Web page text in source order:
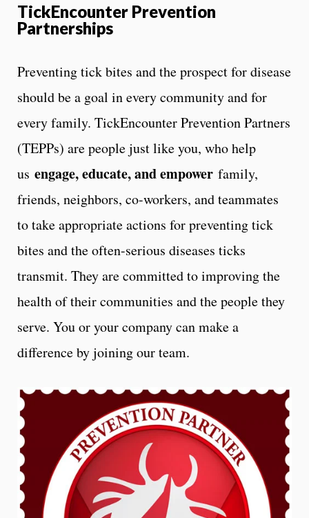
TickEncounter Prevention
Partnerships
Preventing tick bites and the prospect for disease
should be a goal in every community and for
every family. TickEncounter Prevention Partners
(TEPPs) are people just like you, who help
us engage, educate, and empower family,
friends, neighbors, co-workers, and teammates
to take appropriate actions for preventing tick
bites and the often-serious diseases ticks
transmit. They are committed to improving the
health of their communities and the people they
serve. You or your company can make a
difference by joining our team.